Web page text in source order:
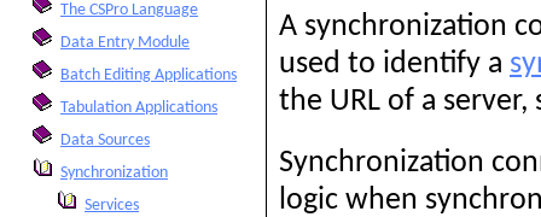
The CSPro Language
Data Entry Module
Batch Editing Applications
Tabulation Applications
Data Sources
Synchronization
Services
A synchronization
used to identify a
the URL of a server,
Synchronization
logic when